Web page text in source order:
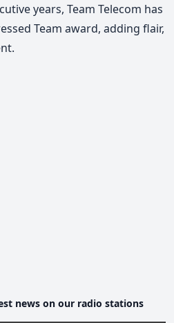
years, Team Telecom has
Team award, adding flair,
news on our radio stations